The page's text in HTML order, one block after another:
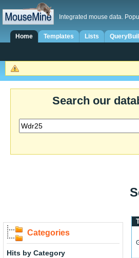
Integrated mouse data.
Home Templates Lists
Search our
Categories
Hits by Category